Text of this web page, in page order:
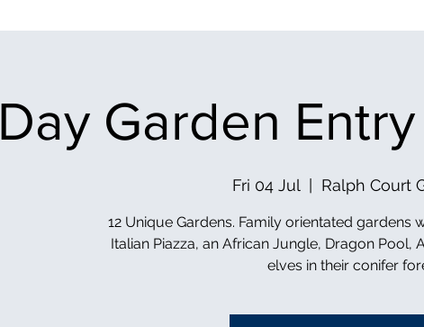
Day Garden
Fri 04 Jul
  |
Ralph Court
12 Unique Gardens. Family orientated gardens
Italian Piazza, an African Jungle, Dragon Pool,
elves in their conifer